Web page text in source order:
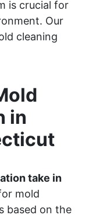
is crucial for
Our
cleaning
in
take in
mold
based on the